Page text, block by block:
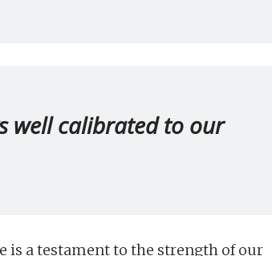
well calibrated to our
is a testament to the strength of our